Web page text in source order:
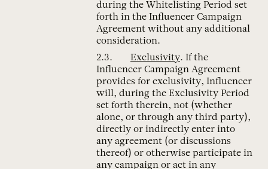
during the Whitelisting Period set
forth in the Influencer Campaign
Agreement without any additional
consideration.
Exclusivity. If the
Influencer Campaign Agreement
provides for exclusivity, Influencer
will, during the Exclusivity Period
set forth therein, not (whether
alone, or through any third party),
directly or indirectly enter into
any agreement (or discussions
thereof) or otherwise participate in
any campaign or act in any